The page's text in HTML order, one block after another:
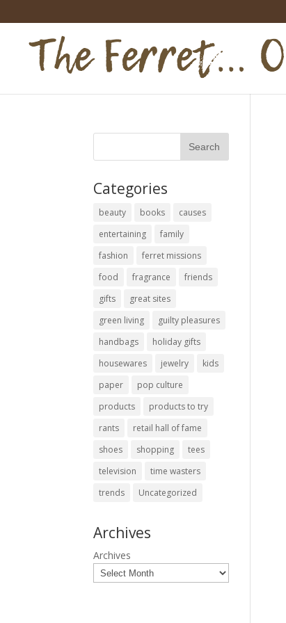
Categories
beauty books
causes
entertaining
family
fashion
ferret missions
food
fragrance
friends
gifts
great sites
green living
guilty pleasures
handbags
holiday gifts
housewares
jewelry
kids
paper
pop culture
products
products to try
rants
retail hall of fame
shoes
shopping
tees
television
time wasters
trends
Uncategorized
Archives
Archives